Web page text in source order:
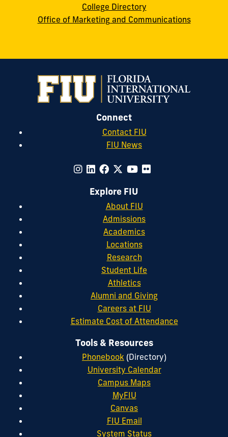
College Directory
Office of Marketing and Communications
Connect
Contact FIU
FIU News
Explore FIU
About FIU
Admissions
Academics
Locations
Research
Student Life
Athletics
Alumni and Giving
Careers at FIU
Estimate Cost of Attendance
Tools & Resources
Phonebook (Directory)
University Calendar
Campus Maps
MyFIU
Canvas
FIU Email
System Status